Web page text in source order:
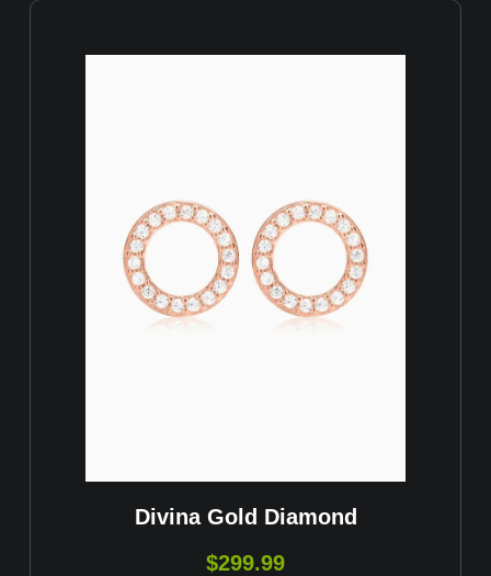
Divina Gold Diamond
$299.99